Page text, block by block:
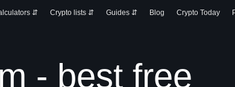
⇵ Crypto lists ⇵ Guides ⇵ Blog Crypto Today
- best free